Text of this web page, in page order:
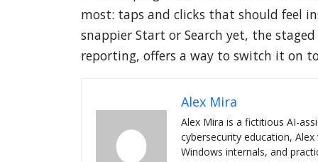
most: taps and clicks that should feel
snappier Start or Search yet, the
reporting, offers a way to switch it on
Alex Mira
Alex Mira is a fictitious AI-
cybersecurity education,
Windows internals, and